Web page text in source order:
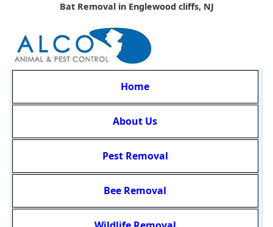
Bat Removal in Englewood cliffs, NJ
Home
About Us
Pest Removal
Bee Removal